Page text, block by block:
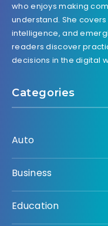
who enjoys making
understand. She
intelligence, and
readers discover
decisions in the digital
Categories
Auto
Business
Education